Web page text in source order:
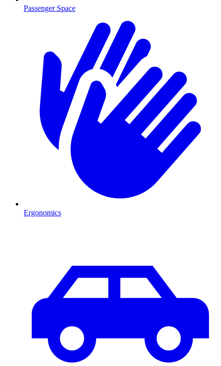
Passenger Space
Ergonomics